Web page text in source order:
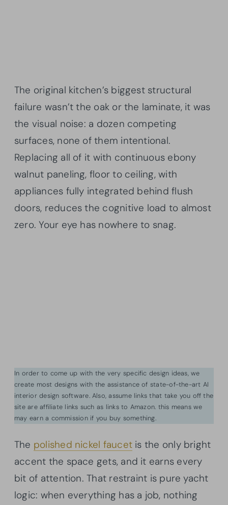
The original kitchen’s biggest structural
failure wasn’t the oak or the laminate, it was
the visual noise: a dozen competing
surfaces, none of them intentional.
Replacing all of it with continuous ebony
walnut paneling, floor to ceiling, with
appliances fully integrated behind flush
doors, reduces the cognitive load to almost
zero. Your eye has nowhere to snag.
In order to come up with the very specific design ideas, we
create most designs with the assistance of state-of-the-art AI
interior design software. Also, assume links that take you off the
site are affiliate links such as links to Amazon. this means we
may earn a commission if you buy something.
The polished nickel faucetis the only bright
accent the space gets, and it earns every
bit of attention. That restraint is pure yacht
logic: when everything has a job, nothing